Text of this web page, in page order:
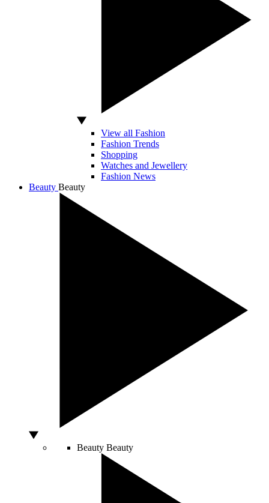
View all Fashion
Fashion Trends
Shopping
Watches and Jewellery
Fashion News
Beauty Beauty
Beauty Beauty